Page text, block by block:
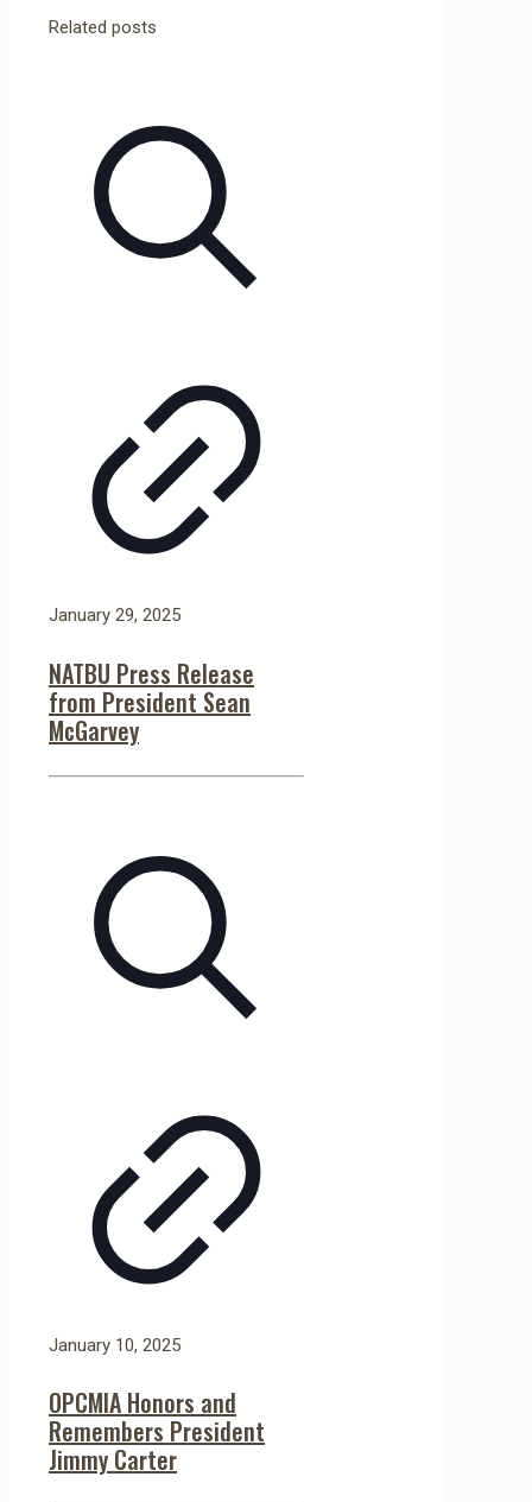
Related posts
January 29, 2025
NATBU Press Release
from President Sean
McGarvey
January 10, 2025
OPCMIA Honors and
Remembers President
Jimmy Carter